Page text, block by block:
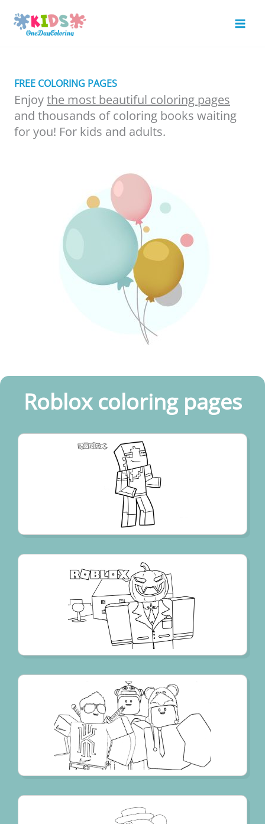
content
FREE COLORING PAGES
Enjoythe most beautiful coloring pages
and thousands of coloring books waiting
for you! For kids and adults.
Roblox coloring pages